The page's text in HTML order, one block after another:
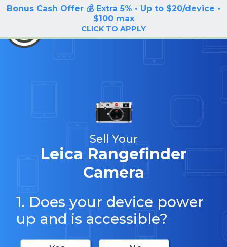
Bonus Cash Offer 💰 Extra 5% • Up to $20/device •
$100 max
CLICK TO APPLY
LOG IN / SIGN UP
BuyBackTronics
Sell Your
Leica Rangefinder
Camera
1. Does your device power
up and is accessible?